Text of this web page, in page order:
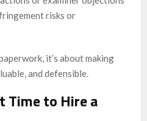
risks or
it’s about making
and defensible.
Time to Hire a